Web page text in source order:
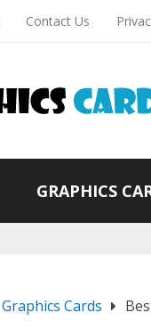
Contact Us
GRAPHICS
Graphics Cards